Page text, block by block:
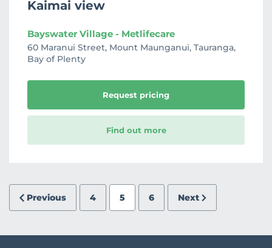
Kaimai view
Bayswater Village - Metlifecare
60 Maranui Street, Mount Maunganui, Tauranga,
Bay of Plenty
Request pricing
Find out more
Previous 4 5 6 Next